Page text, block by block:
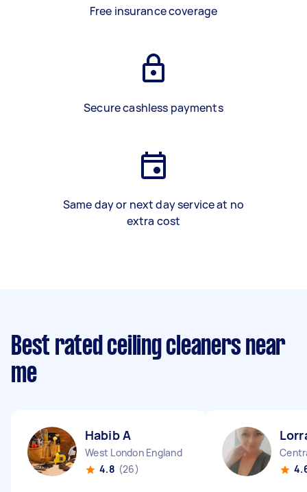
Free insurance coverage
Secure cashless payments
Same day or next day service at no
extra cost
Best rated ceiling cleaners near
me
Habib A
West London England
4.8 (26)